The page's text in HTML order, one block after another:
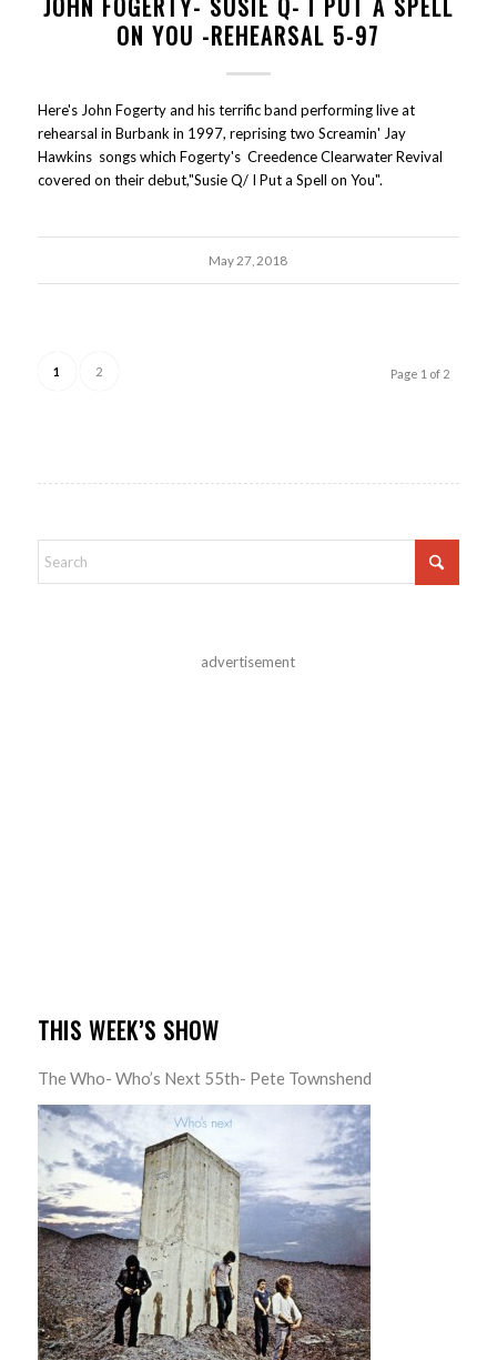
JOHN FOGERTY- SUSIE Q- I PUT A SPELL
ON YOU -REHEARSAL 5-97
Here's John Fogerty and his terrific band performing live at
rehearsal in Burbank in 1997, reprising two Screamin' Jay
Hawkins songs which Fogerty's Creedence Clearwater Revival
covered on their debut,"Susie Q/ I Put a Spell on You".
May 27, 2018
Page 1 of 2
1 2
advertisement
THIS WEEK’S SHOW
The Who- Who’s Next 55th- Pete Townshend